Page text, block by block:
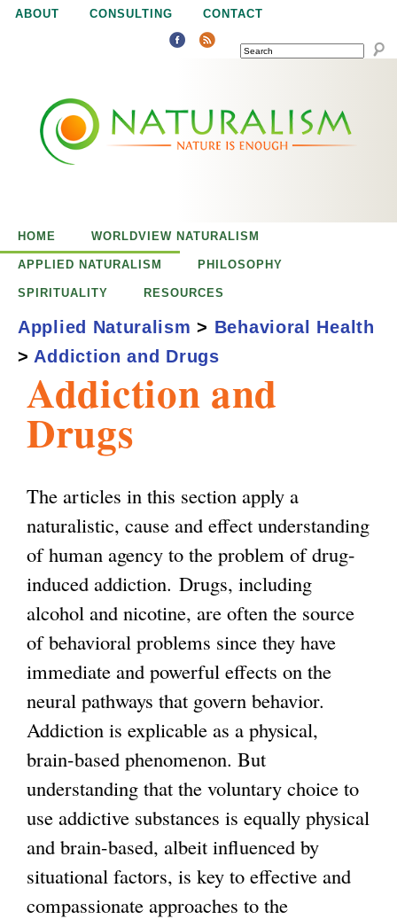
Jump to navigation
ABOUT CONSULTING CONTACT
SEARCH
u
a
m
i
Addiction and
Drugs
The articles in this section apply a
naturalistic, cause and effect understanding
of human agency to the problem of drug-
induced addiction. Drugs, including
alcohol and nicotine, are often the source
of behavioral problems since they have
immediate and powerful effects on the
neural pathways that govern behavior.
Addiction is explicable as a physical,
brain-based phenomenon. But
understanding that the voluntary choice to
use addictive substances is equally physical
and brain-based, albeit influenced by
situational factors, is key to effective and
compassionate approaches to the
HOME WORLDVIEW NATURALISM
APPLIED NATURALISM PHILOSOPHY
SPIRITUALITY RESOURCES
Applied Naturalism > Behavioral Health
> Addiction and Drugs